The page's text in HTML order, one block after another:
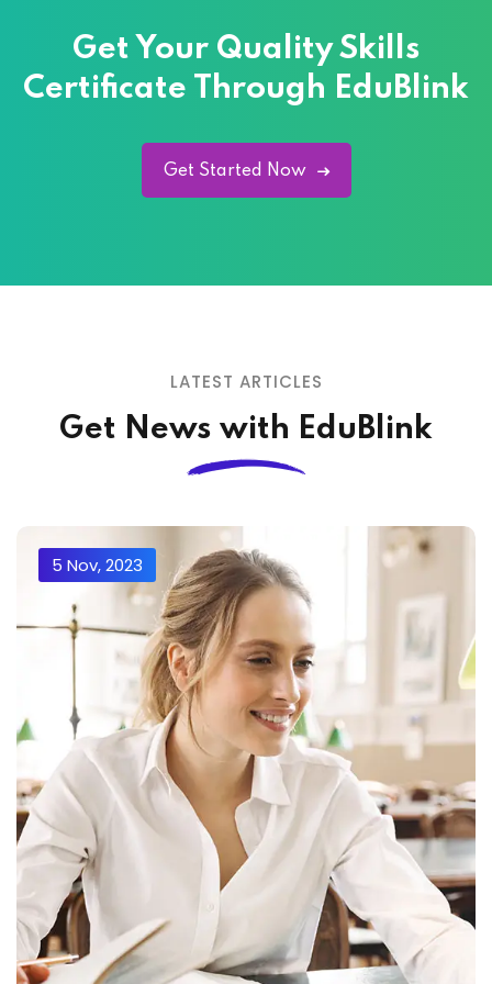
Get Your QualitySkills
Certificate Through EduBlink
Get Started Now
LATEST ARTICLES
Get News with EduBlink
5 Nov, 2023